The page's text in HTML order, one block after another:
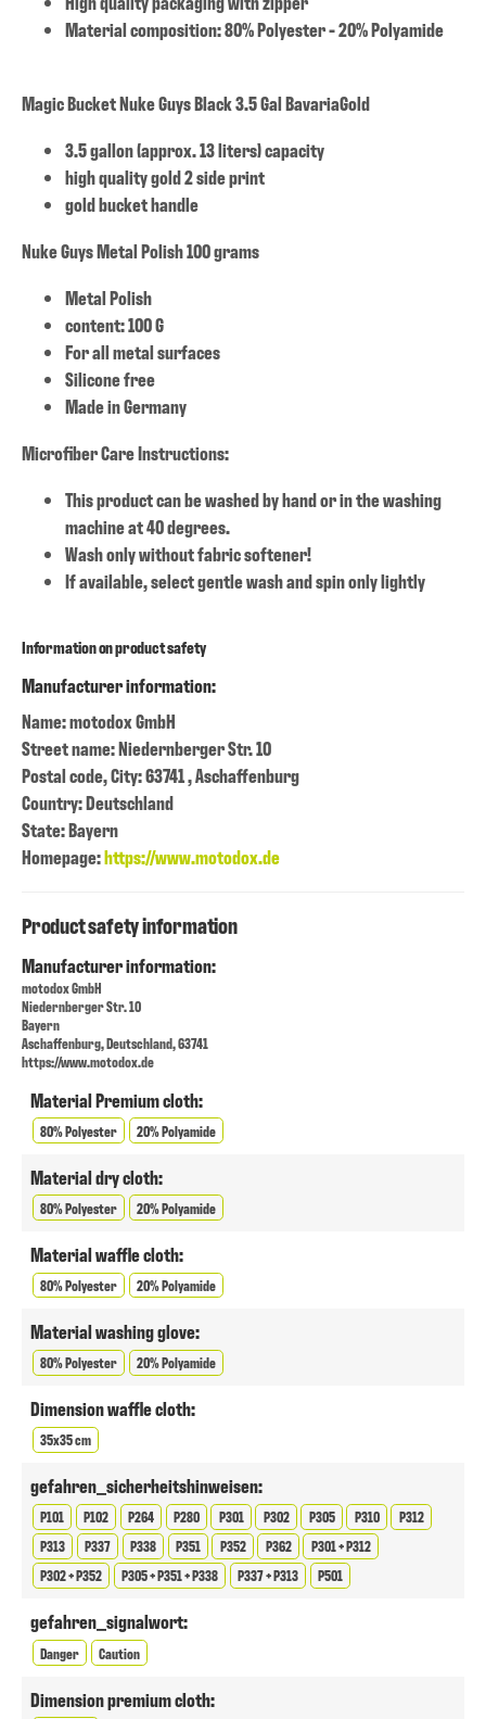
Material composition: 80% Polyester - 20% Polyamide
Magic Bucket Nuke Guys Black 3.5 Gal BavariaGold
3.5 gallon (approx. 13 liters) capacity
high quality gold 2 side print
gold bucket handle
Nuke Guys Metal Polish 100 grams
Metal Polish
content: 100 G
For all metal surfaces
Silicone free
Made in Germany
Microfiber Care Instructions:
This product can be washed by hand or in the washing
machine at 40 degrees.
Wash only without fabric softener!
If available, select gentle wash and spin only lightly
Information on product safety
Manufacturer information:
Name: motodox GmbH
Street name: Niedernberger Str. 10
Postal code, City: 63741 , Aschaffenburg
Country: Deutschland
State: Bayern
Homepage:https://www.motodox.de
Product safety information
Manufacturer information:
motodox GmbH
Niedernberger Str. 10
Bayern
Aschaffenburg, Deutschland, 63741
https://www.motodox.de
Material Premium cloth:
80% Polyester 20% Polyamide
Material dry cloth:
80% Polyester 20% Polyamide
Material waffle cloth:
80% Polyester 20% Polyamide
Material washing glove:
80% Polyester 20% Polyamide
Dimension waffle cloth:
35x35 cm
gefahren_sicherheitshinweisen:
P101 P102 P264 P280 P301 P302 P305 P310
P312
P313
P337 P338 P351 P352 P362
P301 + P312
P302 + P352
P305 + P351 + P338 P337 + P313 P501
gefahren_signalwort:
Danger Caution
Dimension premium cloth: